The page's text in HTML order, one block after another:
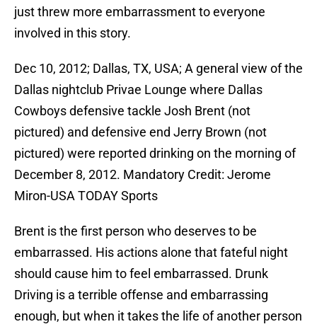
just threw more embarrassment to everyone
involved in this story.
Dec 10, 2012; Dallas, TX, USA; A general view of the
Dallas nightclub Privae Lounge where Dallas
Cowboys defensive tackle Josh Brent (not
pictured) and defensive end Jerry Brown (not
pictured) were reported drinking on the morning of
December 8, 2012. Mandatory Credit: Jerome
Miron-USA TODAY Sports
Brent is the first person who deserves to be
embarrassed. His actions alone that fateful night
should cause him to feel embarrassed. Drunk
Driving is a terrible offense and embarrassing
enough, but when it takes the life of another person